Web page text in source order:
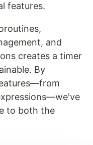
features.
and
creates a timer
By
to both the